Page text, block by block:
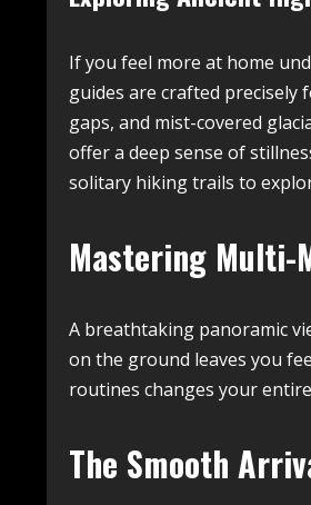
If you feel more at home
guides are crafted
gaps, and mist-covered
offer a deep sense of
solitary hiking trails to
Mastering Multi-
A breathtaking panoramic
on the ground leaves you
routines changes your
The Smooth